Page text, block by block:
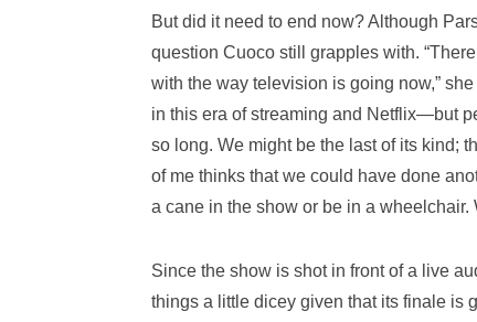
But did it need to end now? Although
question Cuoco still grapples with.
with the way television is going now,”
in this era of streaming and Netflix—but
so long. We might be the last of its kind;
of me thinks that we could have done
a cane in the show or be in a wheelchair.
Since the show is shot in front of a live
things a little dicey given that its finale is